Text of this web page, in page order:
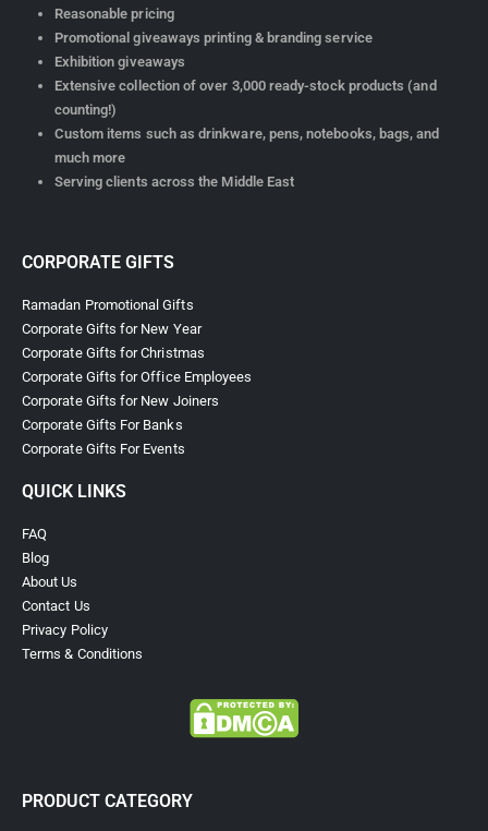
Reasonable pricing
Promotional giveaways printing & branding service
Exhibition giveaways
Extensive collection of over 3,000 ready-stock products (and
counting!)
Custom items such as drinkware, pens, notebooks, bags, and
much more
Serving clients across the Middle East
CORPORATE GIFTS
Ramadan Promotional Gifts
Corporate Gifts for New Year
Corporate Gifts for Christmas
Corporate Gifts for Office Employees
Corporate Gifts for New Joiners
Corporate Gifts For Banks
Corporate Gifts For Events
QUICK LINKS
FAQ
Blog
About Us
Contact Us
Privacy Policy
Terms & Conditions
PRODUCT CATEGORY